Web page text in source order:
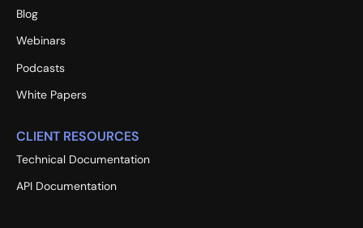
Blog
Webinars
Podcasts
White Papers
CLIENT RESOURCES
Technical Documentation
API Documentation